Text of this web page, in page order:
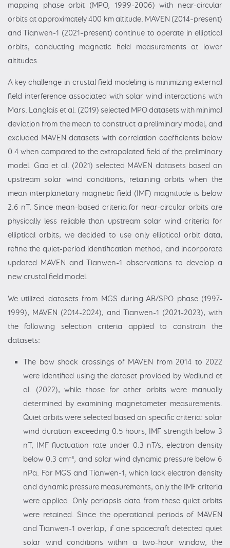
mapping phase orbit (MPO, 1999-2006) with near-circular
orbits at approximately 400 km altitude. MAVEN (2014–present)
and Tianwen-1 (2021–present) continue to operate in elliptical
orbits, conducting magnetic field measurements at lower
altitudes.
A key challenge in crustal field modeling is minimizing external
field interference associated with solar wind interactions with
Mars. Langlais et al. (2019) selected MPO datasets with minimal
deviation from the mean to construct a preliminary model, and
excluded MAVEN datasets with correlation coefficients below
0.4 when compared to the extrapolated field of the preliminary
model. Gao et al. (2021) selected MAVEN datasets based on
upstream solar wind conditions, retaining orbits when the
mean interplanetary magnetic field (IMF) magnitude is below
2.6 nT. Since mean-based criteria for near-circular orbits are
physically less reliable than upstream solar wind criteria for
elliptical orbits, we decided to use only elliptical orbit data,
refine the quiet-period identification method, and incorporate
updated MAVEN and Tianwen-1 observations to develop a
new crustal field model.
We utilized datasets from MGS during AB/SPO phase (1997-
1999), MAVEN (2014-2024), and Tianwen-1 (2021-2023), with
the following selection criteria applied to constrain the
datasets:
The bow shock crossings of MAVEN from 2014 to 2022
were identified using the dataset provided by Wedlund et
al. (2022), while those for other orbits were manually
determined by examining magnetometer measurements.
Quiet orbits were selected based on specific criteria: solar
wind duration exceeding 0.5 hours, IMF strength below 3
nT, IMF fluctuation rate under 0.3 nT/s, electron density
below 0.3 cm⁻³, and solar wind dynamic pressure below 6
nPa. For MGS and Tianwen-1, which lack electron density
and dynamic pressure measurements, only the IMF criteria
were applied. Only periapsis data from these quiet orbits
were retained. Since the operational periods of MAVEN
and Tianwen-1 overlap, if one spacecraft detected quiet
solar wind conditions within a two-hour window, the